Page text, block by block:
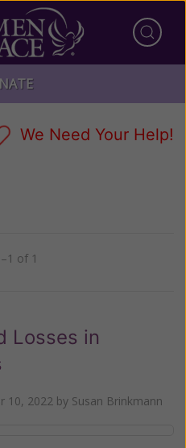
We Need Your Help!
of 1
Losses in
10, 2022 by Susan Brinkmann